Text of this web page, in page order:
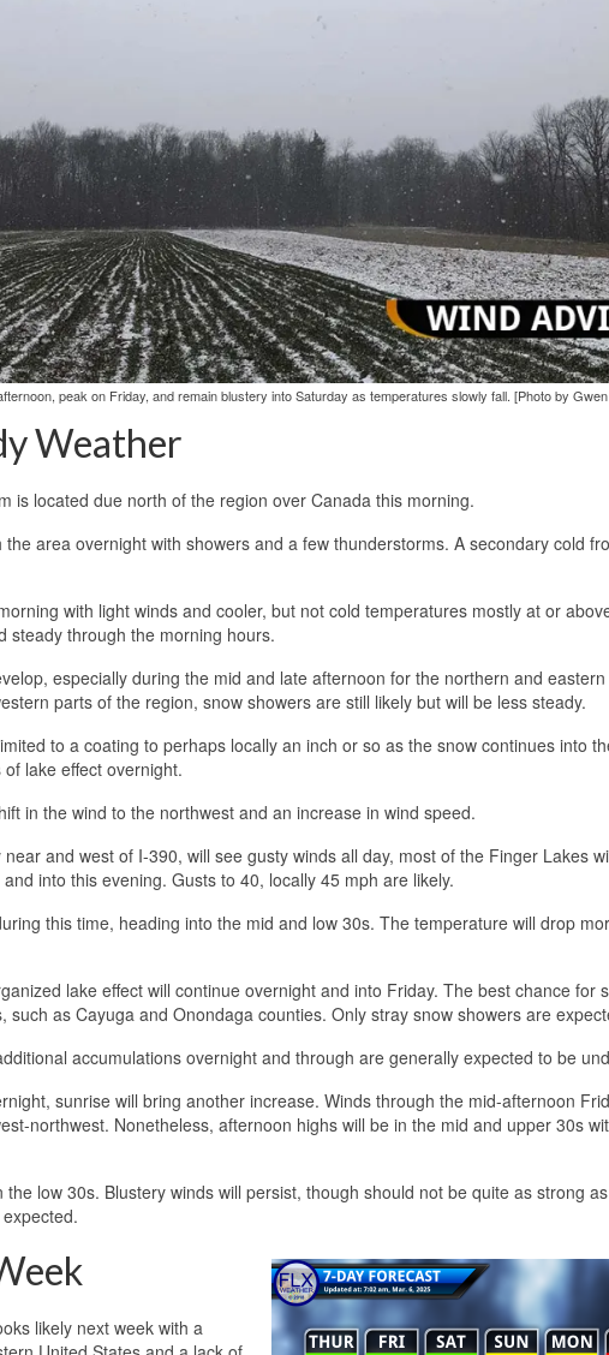
peak on Friday, and remain blustery into Saturday as temperatures slowly fall. [Photo by
Weather
is located due north of the region over Canada this morning.
area overnight with showers and a few thunderstorms. A secondary cold
with light winds and cooler, but not cold temperatures mostly at or
steady through the morning hours.
especially during the mid and late afternoon for the northern and
parts of the region, snow showers are still likely but will be less steady.
to a coating to perhaps locally an inch or so as the snow continues into
lake effect overnight.
in the wind to the northwest and an increase in wind speed.
and west of I-390, will see gusty winds all day, most of the Finger Lakes
into this evening. Gusts to 40, locally 45 mph are likely.
this time, heading into the mid and low 30s. The temperature will drop
lake effect will continue overnight and into Friday. The best chance for
such as Cayuga and Onondaga counties. Only stray snow showers are
accumulations overnight and through are generally expected to be
sunrise will bring another increase. Winds through the mid-afternoon
northwest. Nonetheless, afternoon highs will be in the mid and upper 30s
low 30s. Blustery winds will persist, though should not be quite as strong
likely next week with a